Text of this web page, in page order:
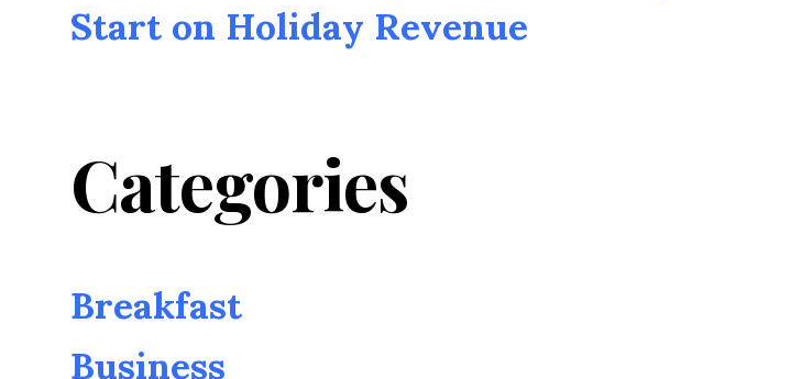
Start on Holiday Revenue
Categories
Breakfast
Business